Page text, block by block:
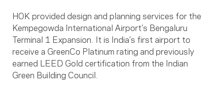
HOK provided design and planning services for the
Kempegowda International Airport’s Bengaluru
Terminal 1 Expansion. It is India’s first airport to
receive a GreenCo Platinum rating and previously
earned LEED Gold certification from the Indian
Green Building Council.